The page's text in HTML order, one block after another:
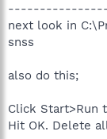
next look in
snss
also do this;
Click Start>Run
Hit OK. Delete